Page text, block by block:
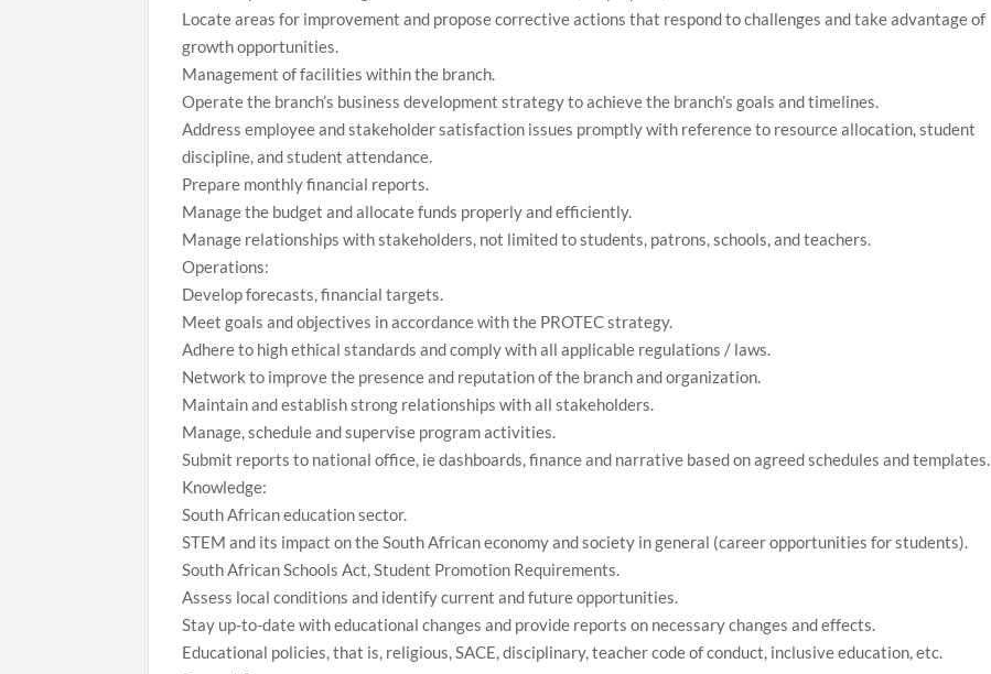
Locate areas for improvement and propose corrective actions that respond to challenges and take advantage of
growth opportunities.
Management of facilities within the branch.
Operate the branch’s business development strategy to achieve the branch’s goals and timelines.
Address employee and stakeholder satisfaction issues promptly with reference to resource allocation, student
discipline, and student attendance.
Prepare monthly financial reports.
Manage the budget and allocate funds properly and efficiently.
Manage relationships with stakeholders, not limited to students, patrons, schools, and teachers.
Operations:
Develop forecasts, financial targets.
Meet goals and objectives in accordance with the PROTEC strategy.
Adhere to high ethical standards and comply with all applicable regulations / laws.
Network to improve the presence and reputation of the branch and organization.
Maintain and establish strong relationships with all stakeholders.
Manage, schedule and supervise program activities.
Submit reports to national office, ie dashboards, finance and narrative based on agreed schedules and templates.
Knowledge:
South African education sector.
STEM and its impact on the South African economy and society in general (career opportunities for students).
South African Schools Act, Student Promotion Requirements.
Assess local conditions and identify current and future opportunities.
Stay up-to-date with educational changes and provide reports on necessary changes and effects.
Educational policies, that is, religious, SACE, disciplinary, teacher code of conduct, inclusive education, etc.